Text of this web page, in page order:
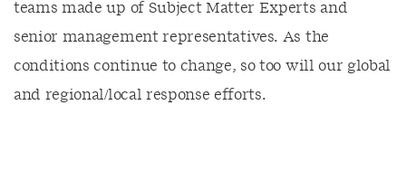
teams made up of Subject Matter Experts and
senior management representatives. As the
conditions continue to change, so too will our global
and regional/local response efforts.